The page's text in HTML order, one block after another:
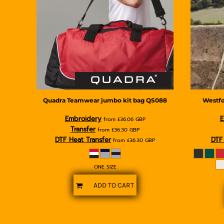
Quadra Teamwear jumbo kit bag QS088
Embroideryfrom £36.06 GBP
Transferfrom £36.30 GBP
DTF Heat Transferfrom £36.30 GBP
ONE SIZE
ADD TO CART
BOB - Bolivia Bolivianos
BRL - Brazil Reais
BSD - Bahamas Dollars
BTN - Bhutan Ngultrum
BWP - Botswana Pulas
BYR - Belarus Rubles
BZD - Belize Dollars
CDF - Congo/Kinshasa Francs
CNY - China Yuan Renminbi
COP - Colombia Pesos
CUC - Cuba Convertible Pesos
CVE - Cape Verde Escudos
CZK - Czech Republic Koruny